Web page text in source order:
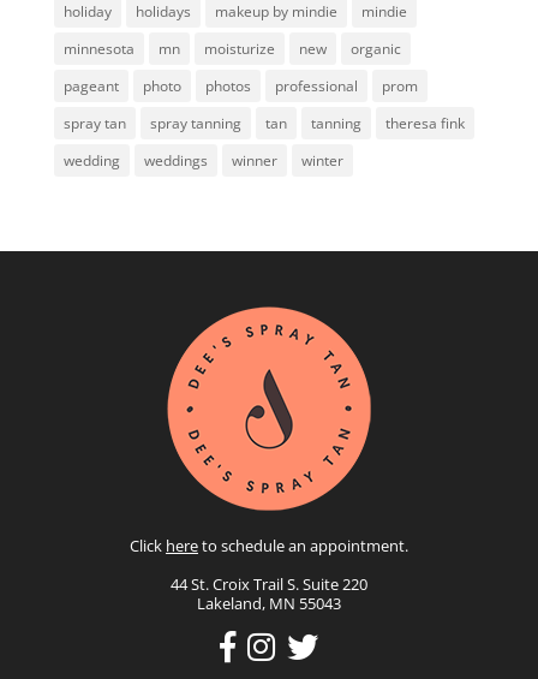
holiday
holidays makeup by mindie
mindie
minnesota
mn moisturize new
organic
pageant
photo photos professional
prom
spray tan
spray tanning tan tanning
theresa fink
wedding
weddings winner winter
Click hereto schedule an appointment.
44 St. Croix Trail S. Suite 220
Lakeland, MN 55043